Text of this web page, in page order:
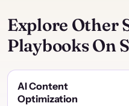
Explore Other
Playbooks On
AI Content
Optimization